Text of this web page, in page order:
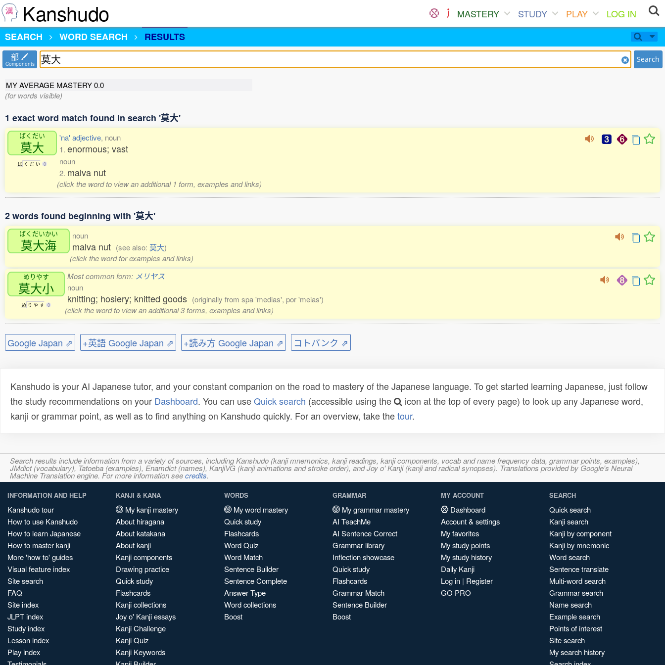
Kanshudo MASTERY STUDY PLAY
LOG IN
SEARCH
WORD SEARCH RESULTS
部
Components Search
MY AVERAGE MASTERY0.0
(for words visible)
1 exact word match found in search '莫大'
ばくだい
莫大
ば く だ い 0
'na' adjective, noun
1. enormous; vast
noun
2. malva nut
(click the word to view an additional 1 form, examples and links)
2 words found beginning with '莫大'
ばくだいかい
莫大海
noun
malva nut (see also: 莫大)
(click the word for examples and links)
めりやす
莫大小
め り や す 0
Most common form: メリヤス
noun
knitting; hosiery; knitted goods (originally from spa 'medias', por 'meias')
(click the word to view an additional 3 forms, examples and links)
Google Japan ⇗ +英語 Google Japan ⇗ +読み方 Google Japan ⇗ コトバンク ⇗
Kanshudo is your AI Japanese tutor, and your constant companion on the road to mastery of the Japanese language. To get started learning Japanese, just follow
the study recommendations on your Dashboard. You can useQuick search (accessible using the
icon at the top of every page) to look up any Japanese word,
kanji or grammar point, as well as to find anything on Kanshudo quickly. For an overview, take thetour.
Search results include information from a variety of sources, including Kanshudo (kanji mnemonics, kanji readings, kanji components, vocab and name frequency data, grammar points, examples),
JMdict (vocabulary), Tatoeba (examples), Enamdict (names), KanjiVG (kanji animations and stroke order), and Joy o' Kanji (kanji and radical synopses). Translations provided by Google's Neural
Machine Translation engine. For more information seecredits.
INFORMATION AND HELP
Kanshudo tour
How to use Kanshudo
How to learn Japanese
How to master kanji
More 'how to' guides
Visual feature index
Site search
FAQ
Site index
JLPT index
Study index
Lesson index
Play index
KANJI & KANA
My kanji mastery
About hiragana
About katakana
About kanji
Kanji components
Drawing practice
Quick study
Flashcards
Kanji collections
Joy o' Kanji essays
Kanji Challenge
Kanji Quiz
Kanji Keywords
WORDS
My word mastery
Quick study
Flashcards
Word Quiz
Word Match
Sentence Builder
Sentence Complete
Answer Type
Word collections
Boost
GRAMMAR
My grammar mastery
AI TeachMe
AI Sentence Correct
Grammar library
Inflection showcase
Quick study
Flashcards
Grammar Match
Sentence Builder
Boost
MY ACCOUNT
Dashboard
Account & settings
My favorites
My study points
My study history
Daily Kanji
Log in | Register
GO PRO
SEARCH
Quick search
Kanji search
Kanji by component
Kanji by mnemonic
Word search
Sentence translate
Multi-word search
Grammar search
Name search
Example search
Points of interest
Site search
My search history